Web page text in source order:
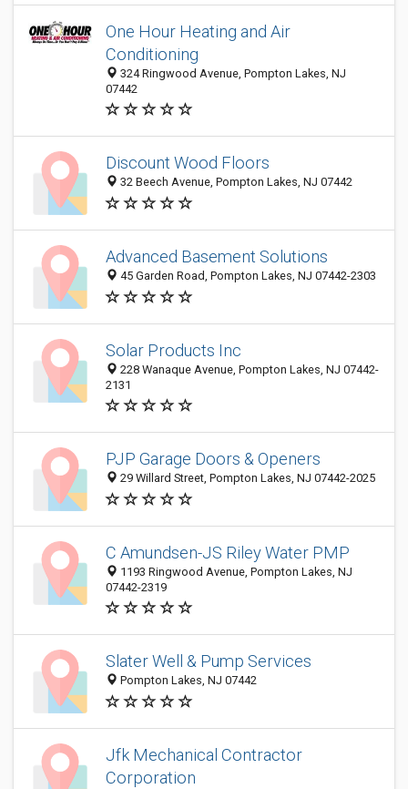
One Hour Heating and Air
Conditioning
324 Ringwood Avenue, Pompton Lakes, NJ
07442
Discount Wood Floors
32 Beech Avenue, Pompton Lakes, NJ 07442
Advanced Basement Solutions
45 Garden Road, Pompton Lakes, NJ 07442-2303
Solar Products Inc
228 Wanaque Avenue, Pompton Lakes, NJ 07442-
2131
PJP Garage Doors & Openers
29 Willard Street, Pompton Lakes, NJ 07442-2025
C Amundsen-JS Riley Water PMP
1193 Ringwood Avenue, Pompton Lakes, NJ
07442-2319
Slater Well & Pump Services
Pompton Lakes, NJ 07442
Jfk Mechanical Contractor
Corporation